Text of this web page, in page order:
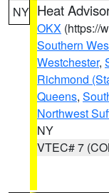
NY Heat
OKX (https://
Southern
Westchester,
Richmond
Queens,
Northwest
NY
VTEC# 7